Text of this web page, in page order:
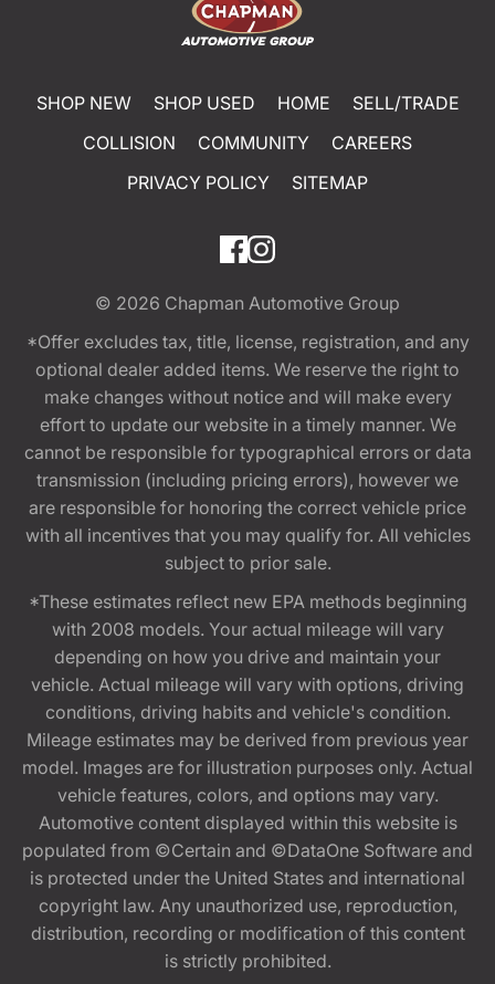
SHOP NEW SHOP USED HOME
SELL/TRADE
COLLISION
COMMUNITY
CAREERS
PRIVACY POLICY
SITEMAP
© 2026 Chapman Automotive Group
*Offer excludes tax, title, license, registration, and any
optional dealer added items. We reserve the right to
make changes without notice and will make every
effort to update our website in a timely manner. We
cannot be responsible for typographical errors or data
transmission (including pricing errors), however we
are responsible for honoring the correct vehicle price
with all incentives that you may qualify for. All vehicles
subject to prior sale.
*These estimates reflect new EPA methods beginning
with 2008 models. Your actual mileage will vary
depending on how you drive and maintain your
vehicle. Actual mileage will vary with options, driving
conditions, driving habits and vehicle's condition.
Mileage estimates may be derived from previous year
model. Images are for illustration purposes only. Actual
vehicle features, colors, and options may vary.
Automotive content displayed within this website is
populated from ©Certain and ©DataOne Software and
is protected under the United States and international
copyright law. Any unauthorized use, reproduction,
distribution, recording or modification of this content
is strictly prohibited.